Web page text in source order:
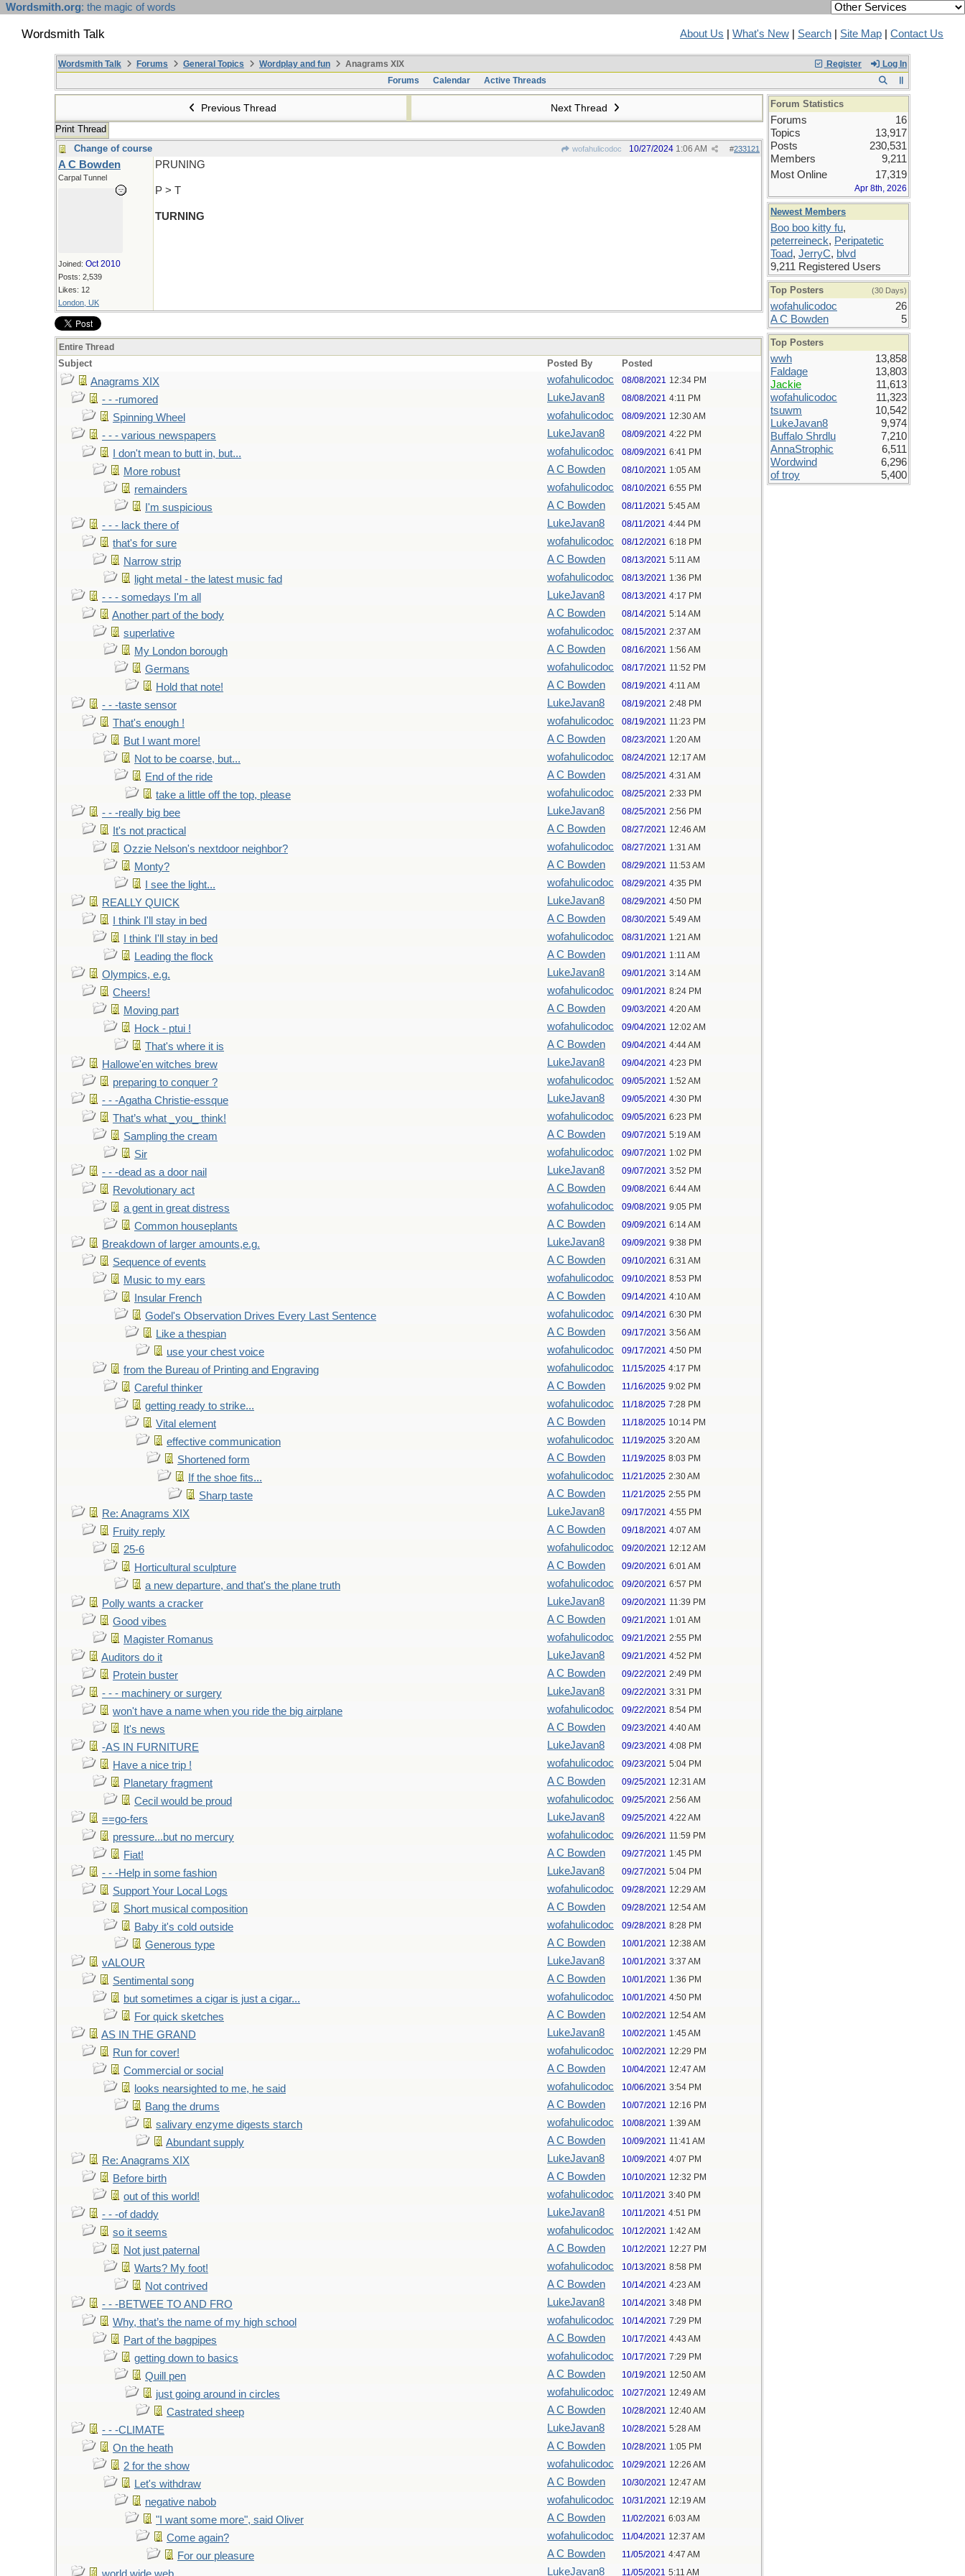
Wordsmith.org: the magic of words
Wordsmith Talk About Us What's New Search Site Map Contact Us
Register Log In
Wordsmith Talk Forums General Topics Wordplay and fun
Anagrams XIX
Forums
Calendar Active Threads
Previous Thread Next Thread
Print Thread
Change of course
wofahulicodoc #233121
10/27/2024 1:06 AM
A C Bowden
Carpal Tunnel
Joined: Oct 2010
Posts: 2,539
Likes: 12
London, UK
PRUNING
P > T
TURNING
Entire Thread
Subject Posted By Posted
Anagrams XIX wofahulicodoc 08/08/2021 12:34 PM
- - -rumored LukeJavan8 08/08/2021 4:11 PM
Spinning Wheel wofahulicodoc 08/09/2021 12:30 AM
- - - various newspapers LukeJavan8 08/09/2021 4:22 PM
I don't mean to butt in, but... wofahulicodoc 08/09/2021 6:41 PM
More robust A C Bowden 08/10/2021 1:05 AM
remainders wofahulicodoc 08/10/2021 6:55 PM
I'm suspicious A C Bowden 08/11/2021 5:45 AM
- - - lack there of LukeJavan8 08/11/2021 4:44 PM
that's for sure wofahulicodoc 08/12/2021 6:18 PM
Narrow strip A C Bowden 08/13/2021 5:11 AM
light metal - the latest music fad wofahulicodoc 08/13/2021 1:36 PM
- - - somedays I'm all LukeJavan8 08/13/2021 4:17 PM
Another part of the body A C Bowden 08/14/2021 5:14 AM
superlative wofahulicodoc 08/15/2021 2:37 AM
My London borough A C Bowden 08/16/2021 1:56 AM
Germans wofahulicodoc 08/17/2021 11:52 PM
Hold that note! A C Bowden 08/19/2021 4:11 AM
- - -taste sensor LukeJavan8 08/19/2021 2:48 PM
That's enough ! wofahulicodoc 08/19/2021 11:23 PM
But I want more! A C Bowden 08/23/2021 1:20 AM
Not to be coarse, but... wofahulicodoc 08/24/2021 12:17 AM
End of the ride A C Bowden 08/25/2021 4:31 AM
take a little off the top, please wofahulicodoc 08/25/2021 2:33 PM
- - -really big bee LukeJavan8 08/25/2021 2:56 PM
It's not practical A C Bowden 08/27/2021 12:46 AM
Ozzie Nelson's nextdoor neighbor? wofahulicodoc 08/27/2021 1:31 AM
Monty? A C Bowden 08/29/2021 11:53 AM
I see the light... wofahulicodoc 08/29/2021 4:35 PM
REALLY QUICK LukeJavan8 08/29/2021 4:50 PM
I think I'll stay in bed A C Bowden 08/30/2021 5:49 AM
I think I'll stay in bed wofahulicodoc 08/31/2021 1:21 AM
Leading the flock A C Bowden 09/01/2021 1:11 AM
Olympics, e.g. LukeJavan8 09/01/2021 3:14 AM
Cheers! wofahulicodoc 09/01/2021 8:24 PM
Moving part A C Bowden 09/03/2021 4:20 AM
Hock - ptui ! wofahulicodoc 09/04/2021 12:02 AM
That's where it is A C Bowden 09/04/2021 4:44 AM
Hallowe'en witches brew LukeJavan8 09/04/2021 4:23 PM
preparing to conquer ? wofahulicodoc 09/05/2021 1:52 AM
- - -Agatha Christie-essque LukeJavan8 09/05/2021 4:30 PM
That’s what _you_ think! wofahulicodoc 09/05/2021 6:23 PM
Sampling the cream A C Bowden 09/07/2021 5:19 AM
Sir wofahulicodoc 09/07/2021 1:02 PM
- - -dead as a door nail LukeJavan8 09/07/2021 3:52 PM
Revolutionary act A C Bowden 09/08/2021 6:44 AM
a gent in great distress wofahulicodoc 09/08/2021 9:05 PM
Common houseplants A C Bowden 09/09/2021 6:14 AM
Breakdown of larger amounts,e.g. LukeJavan8 09/09/2021 9:38 PM
Sequence of events A C Bowden 09/10/2021 6:31 AM
Music to my ears wofahulicodoc 09/10/2021 8:53 PM
Insular French A C Bowden 09/14/2021 4:10 AM
Godel's Observation Drives Every Last Sentence wofahulicodoc 09/14/2021 6:30 PM
Like a thespian A C Bowden 09/17/2021 3:56 AM
use your chest voice wofahulicodoc 09/17/2021 4:50 PM
from the Bureau of Printing and Engraving wofahulicodoc 11/15/2025 4:17 PM
Careful thinker A C Bowden 11/16/2025 9:02 PM
getting ready to strike... wofahulicodoc 11/18/2025 7:28 PM
Vital element A C Bowden 11/18/2025 10:14 PM
effective communication wofahulicodoc 11/19/2025 3:20 AM
Shortened form A C Bowden 11/19/2025 8:03 PM
If the shoe fits... wofahulicodoc 11/21/2025 2:30 AM
Sharp taste A C Bowden 11/21/2025 2:55 PM
Re: Anagrams XIX LukeJavan8 09/17/2021 4:55 PM
Fruity reply A C Bowden 09/18/2021 4:07 AM
25-6 wofahulicodoc 09/20/2021 12:12 AM
Horticultural sculpture A C Bowden 09/20/2021 6:01 AM
a new departure, and that's the plane truth wofahulicodoc 09/20/2021 6:57 PM
Polly wants a cracker LukeJavan8 09/20/2021 11:39 PM
Good vibes A C Bowden 09/21/2021 1:01 AM
Magister Romanus wofahulicodoc 09/21/2021 2:55 PM
Auditors do it LukeJavan8 09/21/2021 4:52 PM
Protein buster A C Bowden 09/22/2021 2:49 PM
- - - machinery or surgery LukeJavan8 09/22/2021 3:31 PM
won't have a name when you ride the big airplane wofahulicodoc 09/22/2021 8:54 PM
It's news A C Bowden 09/23/2021 4:40 AM
-AS IN FURNITURE LukeJavan8 09/23/2021 4:08 PM
Have a nice trip ! wofahulicodoc 09/23/2021 5:04 PM
Planetary fragment A C Bowden 09/25/2021 12:31 AM
Cecil would be proud wofahulicodoc 09/25/2021 2:56 AM
==go-fers LukeJavan8 09/25/2021 4:22 AM
pressure...but no mercury wofahulicodoc 09/26/2021 11:59 PM
Fiat! A C Bowden 09/27/2021 1:45 PM
- - -Help in some fashion LukeJavan8 09/27/2021 5:04 PM
Support Your Local Logs wofahulicodoc 09/28/2021 12:29 AM
Short musical composition A C Bowden 09/28/2021 12:54 AM
Baby it's cold outside wofahulicodoc 09/28/2021 8:28 PM
Generous type A C Bowden 10/01/2021 12:38 AM
vALOUR LukeJavan8 10/01/2021 3:37 AM
Sentimental song A C Bowden 10/01/2021 1:36 PM
but sometimes a cigar is just a cigar... wofahulicodoc 10/01/2021 4:50 PM
For quick sketches A C Bowden 10/02/2021 12:54 AM
AS IN THE GRAND LukeJavan8 10/02/2021 1:45 AM
Run for cover! wofahulicodoc 10/02/2021 12:29 PM
Commercial or social A C Bowden 10/04/2021 12:47 AM
looks nearsighted to me, he said wofahulicodoc 10/06/2021 3:54 PM
Bang the drums A C Bowden 10/07/2021 12:16 PM
salivary enzyme digests starch wofahulicodoc 10/08/2021 1:39 AM
Abundant supply A C Bowden 10/09/2021 11:41 AM
Re: Anagrams XIX LukeJavan8 10/09/2021 4:07 PM
Before birth A C Bowden 10/10/2021 12:32 PM
out of this world! wofahulicodoc 10/11/2021 3:40 PM
- - -of daddy LukeJavan8 10/11/2021 4:51 PM
so it seems wofahulicodoc 10/12/2021 1:42 AM
Not just paternal A C Bowden 10/12/2021 12:27 PM
Warts? My foot! wofahulicodoc 10/13/2021 8:58 PM
Not contrived A C Bowden 10/14/2021 4:23 AM
- - -BETWEE TO AND FRO LukeJavan8 10/14/2021 3:48 PM
Why, that’s the name of my high school wofahulicodoc 10/14/2021 7:29 PM
Part of the bagpipes A C Bowden 10/17/2021 4:43 AM
getting down to basics wofahulicodoc 10/17/2021 7:29 PM
Quill pen A C Bowden 10/19/2021 12:50 AM
just going around in circles wofahulicodoc 10/27/2021 12:49 AM
Castrated sheep A C Bowden 10/28/2021 12:40 AM
- - -CLIMATE LukeJavan8 10/28/2021 5:28 AM
On the heath A C Bowden 10/28/2021 1:05 PM
2 for the show wofahulicodoc 10/29/2021 12:26 AM
Let's withdraw A C Bowden 10/30/2021 12:47 AM
negative nabob wofahulicodoc 10/31/2021 12:19 AM
"I want some more", said Oliver A C Bowden 11/02/2021 6:03 AM
Come again? wofahulicodoc 11/04/2021 12:37 AM
For our pleasure A C Bowden 11/05/2021 4:47 AM
LukeJavan8 11/05/2021 5:11 AM
Forum Statistics
Forums
16
Topics
13,917
Posts
230,531
Members
9,211
Most Online
17,319
Apr 8th, 2026
Newest Members
Boo boo kitty fu,
peterreineck, Peripatetic
Toad, JerryC, blvd
9,211 Registered Users
Top Posters (30 Days)
wofahulicodoc
26
A C Bowden
5
Top Posters
wwh
13,858
Faldage
13,803
Jackie
11,613
wofahulicodoc
11,323
tsuwm
10,542
LukeJavan8
9,974
Buffalo Shrdlu
7,210
AnnaStrophic
6,511
Wordwind
6,296
of troy
5,400